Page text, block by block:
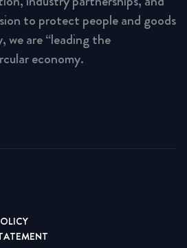
to protect people and goods
we are “leading the
economy.